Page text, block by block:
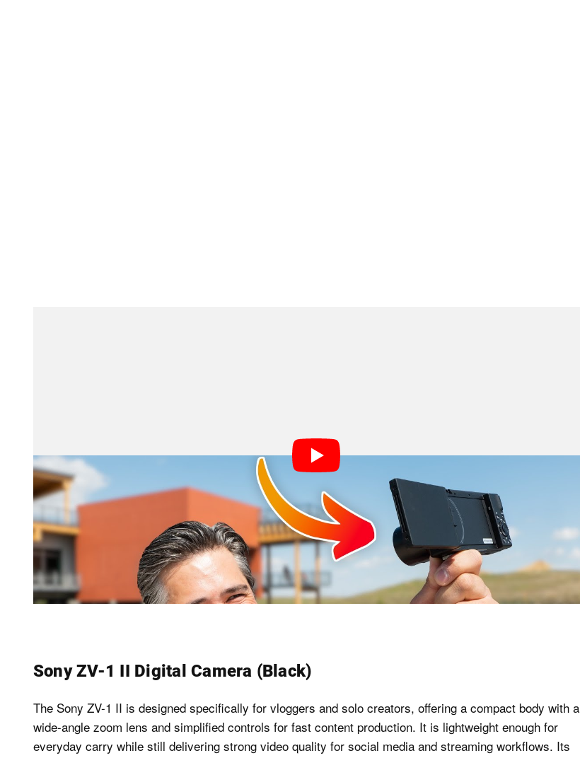
Sony ZV-1 II Digital Camera (Black)
The Sony ZV-1 II is designed specifically for vloggers and solo creators, offering a compact body with a
wide-angle zoom lens and simplified controls for fast content production. It is lightweight enough for
everyday carry while still delivering strong video quality for social media and streaming workflows. Its